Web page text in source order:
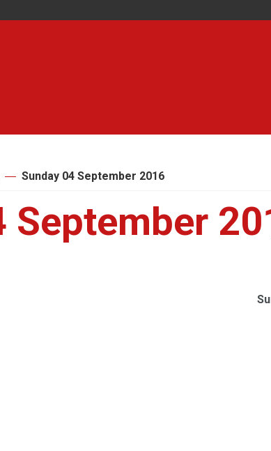
Sunday 04 September 2016
September